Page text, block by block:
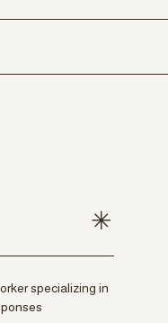
specializing in